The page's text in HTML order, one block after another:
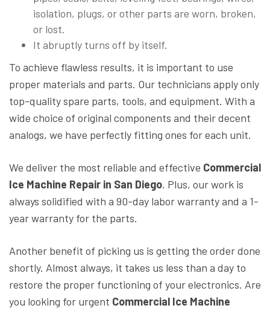
isolation, plugs, or other parts are worn, broken,
or lost.
It abruptly turns off by itself.
To achieve flawless results, it is important to use
proper materials and parts. Our technicians apply only
top-quality spare parts, tools, and equipment. With a
wide choice of original components and their decent
analogs, we have perfectly fitting ones for each unit.
We deliver the most reliable and effective Commercial
Ice Machine Repair in San Diego. Plus, our work is
always solidified with a 90-day labor warranty and a 1-
year warranty for the parts.
Another benefit of picking us is getting the order done
shortly. Almost always, it takes us less than a day to
restore the proper functioning of your electronics. Are
you looking for urgent Commercial Ice Machine